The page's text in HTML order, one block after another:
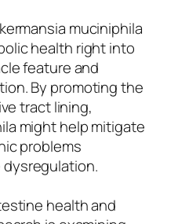
muciniphila
health right into
feature and
By promoting the
tract lining,
might help mitigate
problems
health and